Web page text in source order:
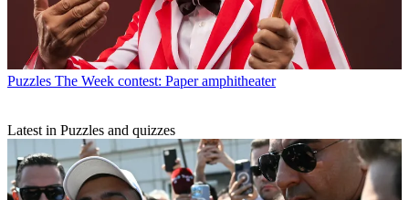
Puzzles The Week contest: Paper amphitheater
Latest in Puzzles and quizzes